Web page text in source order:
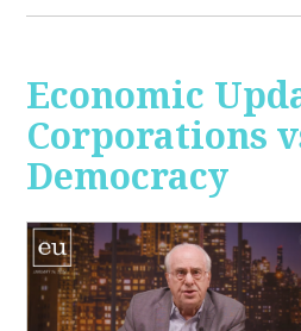
Economic
Corporations
Democracy